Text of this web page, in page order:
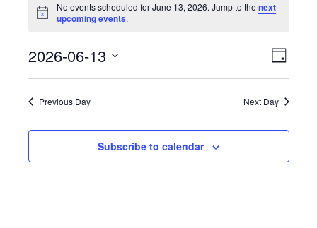
Notice
No events scheduled for June 13, 2026. Jump to thenext
upcoming events.
Event
Views
Day
2026-06-13
Select
Previous Day Next Day
Subscribe to calendar